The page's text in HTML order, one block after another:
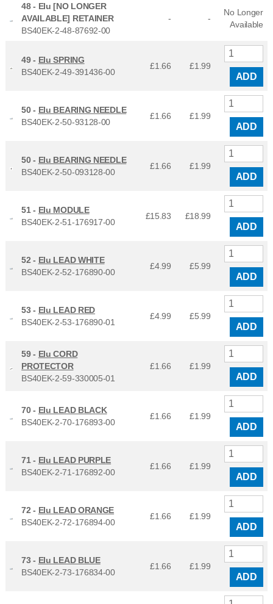
48 - Elu [NO LONGER
AVAILABLE] RETAINER
BS40EK-2-48-87692-00
- -
No Longer
Available
49 - Elu SPRING
BS40EK-2-49-391436-00
£1.66 £1.99
ADD
50 - Elu BEARING NEEDLE
BS40EK-2-50-93128-00
£1.66 £1.99
ADD
50 - Elu BEARING NEEDLE
BS40EK-2-50-093128-00
£1.66 £1.99
ADD
51 - Elu MODULE
BS40EK-2-51-176917-00
£15.83 £18.99
ADD
52 - Elu LEAD WHITE
BS40EK-2-52-176890-00
£4.99 £5.99
ADD
53 - Elu LEAD RED
BS40EK-2-53-176890-01
£4.99 £5.99
ADD
59 - Elu CORD
PROTECTOR
BS40EK-2-59-330005-01
£1.66 £1.99
ADD
70 - Elu LEAD BLACK
BS40EK-2-70-176893-00
£1.66 £1.99
ADD
71 - Elu LEAD PURPLE
BS40EK-2-71-176892-00
£1.66 £1.99
ADD
72 - Elu LEAD ORANGE
BS40EK-2-72-176894-00
£1.66 £1.99
ADD
73 - Elu LEAD BLUE
BS40EK-2-73-176834-00
£1.66 £1.99
ADD